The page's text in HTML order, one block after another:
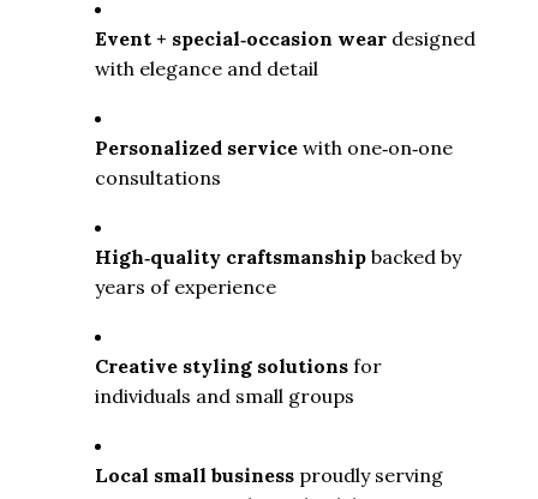
Event + special‑occasion wear designed
with elegance and detail
Personalized service with one‑on‑one
consultations
High‑quality craftsmanship backed by
years of experience
Creative styling solutions for
individuals and small groups
Local small business proudly serving